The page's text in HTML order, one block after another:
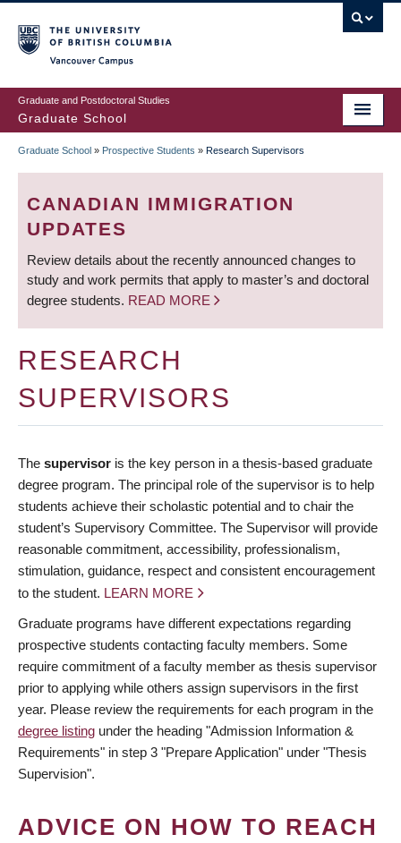
to
main
content
Graduate and Postdoctoral Studies
Graduate School
BREADCRUMB
Graduate School » Prospective Students » Research Supervisors
CANADIAN IMMIGRATION
UPDATES
Review details about the recently announced changes to
study and work permits that apply to master’s and doctoral
degree students. READ MORE
RESEARCH
SUPERVISORS
The supervisor is the key person in a thesis-based graduate
degree program. The principal role of the supervisor is to help
students achieve their scholastic potential and to chair the
student’s Supervisory Committee. The Supervisor will provide
reasonable commitment, accessibility, professionalism,
stimulation, guidance, respect and consistent encouragement
to the student. LEARN MORE
Graduate programs have different expectations regarding
prospective students contacting faculty members. Some
require commitment of a faculty member as thesis supervisor
prior to applying while others assign supervisors in the first
year. Please review the requirements for each program in the
degree listing under the heading "Admission Information &
Requirements" in step 3 "Prepare Application" under "Thesis
Supervision".
ADVICE ON HOW TO REACH